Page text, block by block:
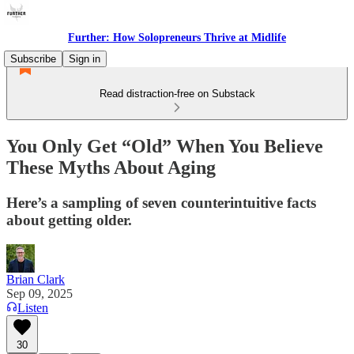
Further: How Solopreneurs Thrive at Midlife
Subscribe
Sign in
Read distraction-free on Substack
You Only Get “Old” When You Believe
These Myths About Aging
Here’s a sampling of seven counterintuitive facts
about getting older.
Brian Clark
Sep 09, 2025
Listen
30